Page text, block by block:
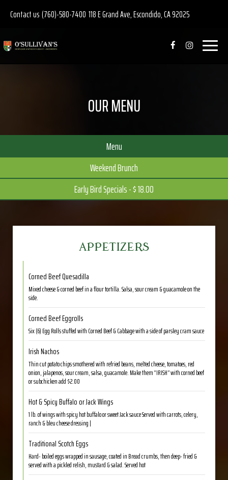
Contact us(760)-580-7400 118 E Grand Ave, Escondido, CA 92025
Toggle
OUR MENU
Menu
Weekend Brunch
Early Bird Specials - $ 18.00
APPETIZERS
Corned Beef Quesadilla
Mixed cheese & corned beef in a flour tortilla. Salsa, sour cream & guacamole on the
side.
Corned Beef Eggrolls
Six (6) Egg Rolls stuffed with Corned Beef & Cabbage with a side of parsley cram sauce
Irish Nachos
Thin cut potato chips smothered with refried beans, melted cheese, tomatoes, red
onion, jalapenos, sour cream, salsa, guacamole. Make them “IRISH” with corned beef
or subchicken add $2.00
Hot & Spicy Buffalo or Jack Wings
1 lb. of wings with spicy hot buffalo or sweet Jack sauce Served with carrots, celery,
ranch & bleu cheese dressing |
Traditional Scotch Eggs
Hard- boiled eggs wrapped in sausage, coated in Bread crumbs, then deep- fried &
served with a pickled relish, mustard & salad. Served hot